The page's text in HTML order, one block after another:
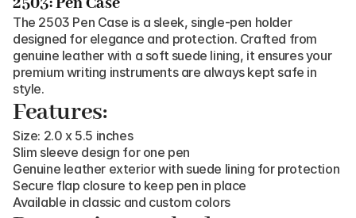
The 2503 Pen Case is a sleek, single-pen holder
designed for elegance and protection. Crafted from
genuine leather with a soft suede lining, it ensures your
premium writing instruments are always kept safe in
style.
Features:
Size: 2.0 x 5.5 inches
Slim sleeve design for one pen
Genuine leather exterior with suede lining for protection
Secure flap closure to keep pen in place
Available in classic and custom colors